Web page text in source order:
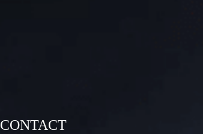
CONTACT